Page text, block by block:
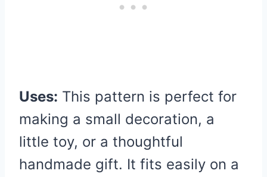
Uses: This pattern is perfect for
making a small decoration, a
little toy, or a thoughtful
handmade gift. It fits easily on a